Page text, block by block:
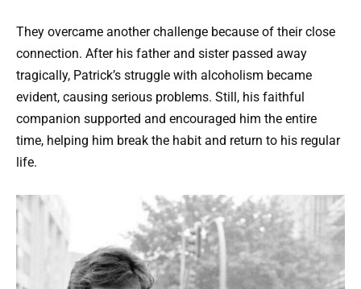
They overcame another challenge because of their close
connection. After his father and sister passed away
tragically, Patrick’s struggle with alcoholism became
evident, causing serious problems. Still, his faithful
companion supported and encouraged him the entire
time, helping him break the habit and return to his regular
life.